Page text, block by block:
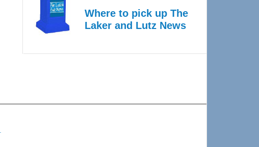
Where to pick up The
Laker and Lutz News